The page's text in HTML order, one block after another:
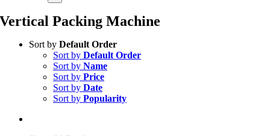
Vertical Packing Machine
Sort by Default Order
Sort by Default Order
Sort by Name
Sort by Price
Sort by Date
Sort by Popularity